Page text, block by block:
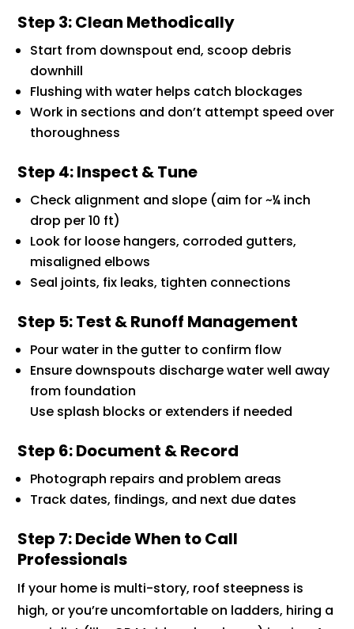
Step 3: Clean Methodically
Start from downspout end, scoop debris
downhill
Flushing with water helps catch blockages
Work in sections and don’t attempt speed over
thoroughness
Step 4: Inspect & Tune
Check alignment and slope (aim for ~¼ inch
drop per 10 ft)
Look for loose hangers, corroded gutters,
misaligned elbows
Seal joints, fix leaks, tighten connections
Step 5: Test & Runoff Management
Pour water in the gutter to confirm flow
Ensure downspouts discharge water well away
from foundation
Use splash blocks or extenders if needed
Step 6: Document & Record
Photograph repairs and problem areas
Track dates, findings, and next due dates
Step 7: Decide When to Call
Professionals
If your home is multi-story, roof steepness is
high, or you’re uncomfortable on ladders, hiring a